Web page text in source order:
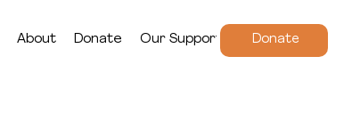
About Donate Our Supporters Donate